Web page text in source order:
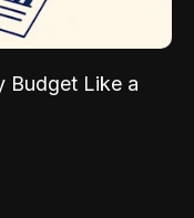
Budget Like a